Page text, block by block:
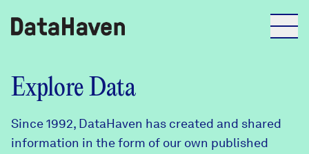
Reports
Explore Data
Explore Data
Since 1992, DataHaven has created and shared
information in the form of our own published